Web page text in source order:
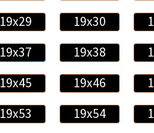
19x29 19x30
19x37 19x38
19x45 19x46
19x53 19x54